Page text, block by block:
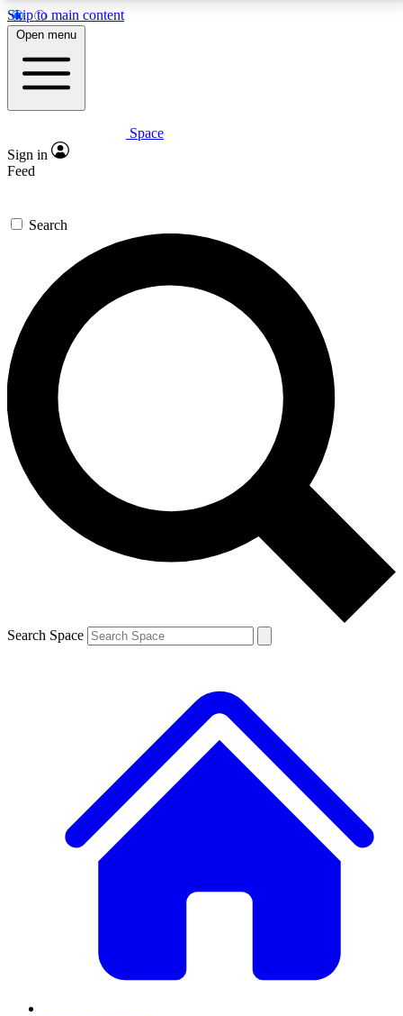
Skip to main content
5
PREMIUM BENEFITS
Expert insights
GET SPACE+ ACCESS QUICK
For the quickest way to join, enter your email below.
We’ll send a confirmation email and sign you up to
Space.com newsletters with the latest inspiration,
expert advice and exclusive offers.
Contact me with news and offers from other Future
brands
By submitting your information you agree to the Terms & Conditions and
and are aged 16 or over.
Open menu
Space
Sign in
Feed
Search
Search Space